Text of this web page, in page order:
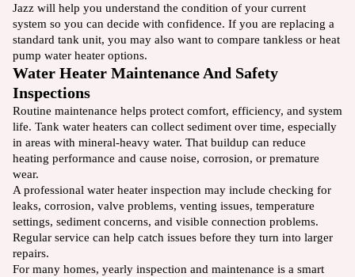
Jazz will help you understand the condition of your current
system so you can decide with confidence. If you are replacing a
standard tank unit, you may also want to compare tankless or heat
pump water heater options.
Water Heater Maintenance And Safety
Inspections
Routine maintenance helps protect comfort, efficiency, and system
life. Tank water heaters can collect sediment over time, especially
in areas with mineral-heavy water. That buildup can reduce
heating performance and cause noise, corrosion, or premature
wear.
A professional water heater inspection may include checking for
leaks, corrosion, valve problems, venting issues, temperature
settings, sediment concerns, and visible connection problems.
Regular service can help catch issues before they turn into larger
repairs.
For many homes, yearly inspection and maintenance is a smart